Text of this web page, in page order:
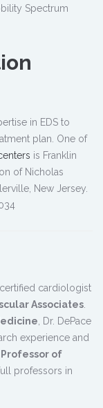
Spectrum
in EDS to
plan. One of
is Franklin
of Nicholas
New Jersey.
cardiologist
Associates
, Dr. DePace
experience and
of
professors in